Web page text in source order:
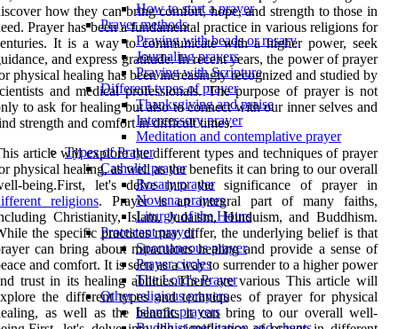
How to start a prayer
Prayer methods
Praying with beads or rosary
Journaling prayers
Praying with Scripture
Different types of prayer
Thanksgiving and praise
Intercessory prayer
Meditation and contemplative prayer
Types of Prayer
Catholic prayer
Rosary prayer
Novena prayers
Liturgy of the Hours
Protestant prayer
Spontaneous prayer
Prayer circles
The Lord's Prayer
Other religious prayers
Islamic prayers
how they can bring comfort, hope, and strength to those in
Prayer has been a fundamental practice in various religions for
It is a way to communicate with a higher power, seek
and express gratitude. In recent years, the power of prayer
physical healing has been increasingly recognized and studied by
and medical professionals. The purpose of prayer is not
to ask for healing but also to connect with our inner selves and
strength and comfort in difficult times.
article will explore the different types and techniques of prayer
physical healing, as well as the benefits it can bring to our overall
being.First, let's delve into the significance of prayer in
religions. Prayer is an integral part of many faiths,
Christianity, Islam, Judaism, Hinduism, and Buddhism.
the specific practices may differ, the underlying belief is that
can bring about miraculous healing and provide a sense of
and comfort. It is seen as a way to surrender to a higher power
trust in its healing abilities.There are various This article will
the different types and techniques of prayer for physical
as well as the benefits it can bring to our overall well-